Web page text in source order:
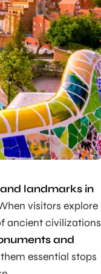
landmarks in
visitors explore
ancient civilizations
and
essential stops